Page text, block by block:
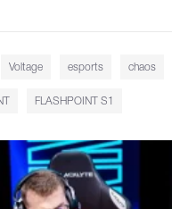
Voltage esports chaos
FLASHPOINT S1